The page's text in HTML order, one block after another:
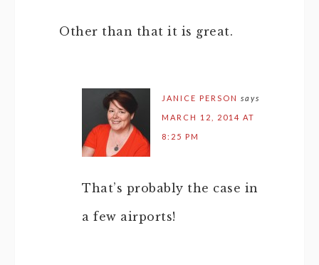
Other than that it is great.
JANICE PERSON says
MARCH 12, 2014 AT
8:25 PM
That’s probably the case in
a few airports!